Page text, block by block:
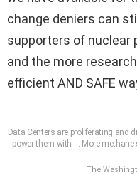
change deniers can
supporters of nuclear
and the more
efficient AND SAFE
Data Centers are proliferating and
power them with … Moremethane
The